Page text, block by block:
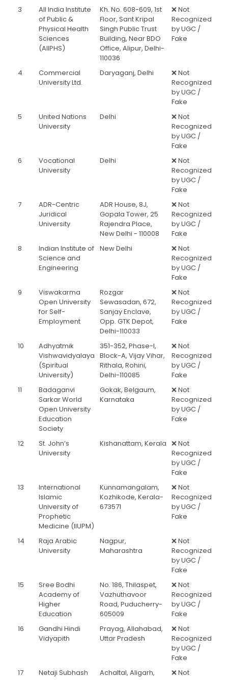
3
All India Institute
of Public &
Physical Health
Sciences
(AIIPHS)
Kh. No. 608-609, 1st
Floor, Sant Kripal
Singh Public Trust
Building, Near BDO
Office, Alipur, Delhi-
110036
❌ Not
Recognized
by UGC /
Fake
4
Commercial
University Ltd.
Daryaganj, Delhi
❌ Not
Recognized
by UGC /
Fake
5
United Nations
University
Delhi
❌ Not
Recognized
by UGC /
Fake
6
Vocational
University
Delhi
❌ Not
Recognized
by UGC /
Fake
7
ADR-Centric
Juridical
University
ADR House, 8J,
Gopala Tower, 25
Rajendra Place,
New Delhi - 110008
❌ Not
Recognized
by UGC /
Fake
8
Indian Institute of
Science and
Engineering
New Delhi
❌ Not
Recognized
by UGC /
Fake
9
Viswakarma
Open University
for Self-
Employment
Rozgar
Sewasadan, 672,
Sanjay Enclave,
Opp. GTK Depot,
Delhi-110033
❌ Not
Recognized
by UGC /
Fake
10
Adhyatmik
Vishwavidyalaya
(Spiritual
University)
351-352, Phase-I,
Block-A, Vijay Vihar,
Rithala, Rohini,
Delhi-110085
❌ Not
Recognized
by UGC /
Fake
11
Badaganvi
Sarkar World
Open University
Education
Society
Gokak, Belgaum,
Karnataka
❌ Not
Recognized
by UGC /
Fake
12
St. John’s
University
Kishanattam, Kerala ❌ Not
Recognized
by UGC /
Fake
13
International
Islamic
University of
Prophetic
Medicine (IIUPM)
Kunnamangalam,
Kozhikode, Kerala-
673571
❌ Not
Recognized
by UGC /
Fake
14
Raja Arabic
University
Nagpur,
Maharashtra
❌ Not
Recognized
by UGC /
Fake
15
Sree Bodhi
Academy of
Higher
Education
No. 186, Thilaspet,
Vazhuthavoor
Road, Puducherry-
605009
❌ Not
Recognized
by UGC /
Fake
16
Gandhi Hindi
Vidyapith
Prayag, Allahabad,
Uttar Pradesh
❌ Not
Recognized
by UGC /
Fake
17
Netaji Subhash
Achaltal, Aligarh,
❌ Not